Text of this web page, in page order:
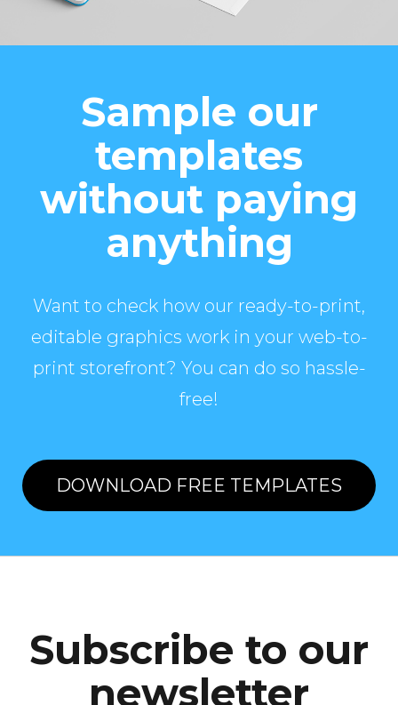
Sample our
templates
without paying
anything
Want to check how our ready-to-print,
editable graphics work in your web-to-
print storefront? You can do so hassle-
free!
DOWNLOAD FREE TEMPLATES
Subscribe to our
newsletter